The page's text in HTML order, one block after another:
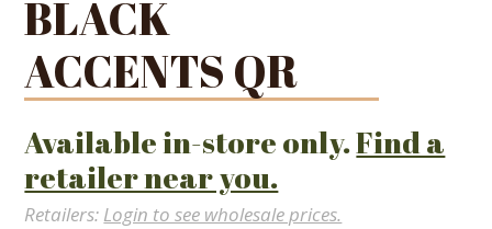
BLACK
ACCENTS QR
Available in-store only.Find a
retailer near you.
Retailers: Login to see wholesale prices.